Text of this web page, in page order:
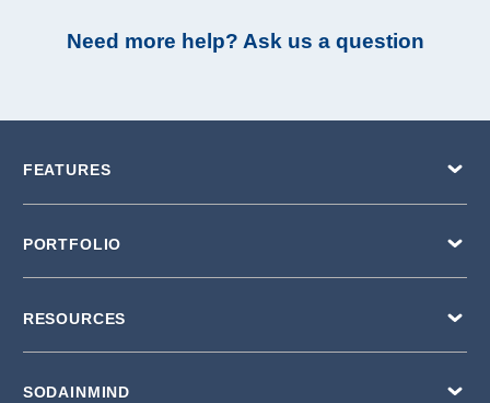
Need more help? Ask us a question
FEATURES
PORTFOLIO
RESOURCES
SODAINMIND